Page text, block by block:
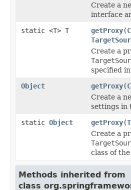
Create a
interface
static <T> T
getProxy(
Create a
specified
Object
getProxy(
Create a
settings in
static Object getProxy(
Create a
class of the
Methods inherited from
class